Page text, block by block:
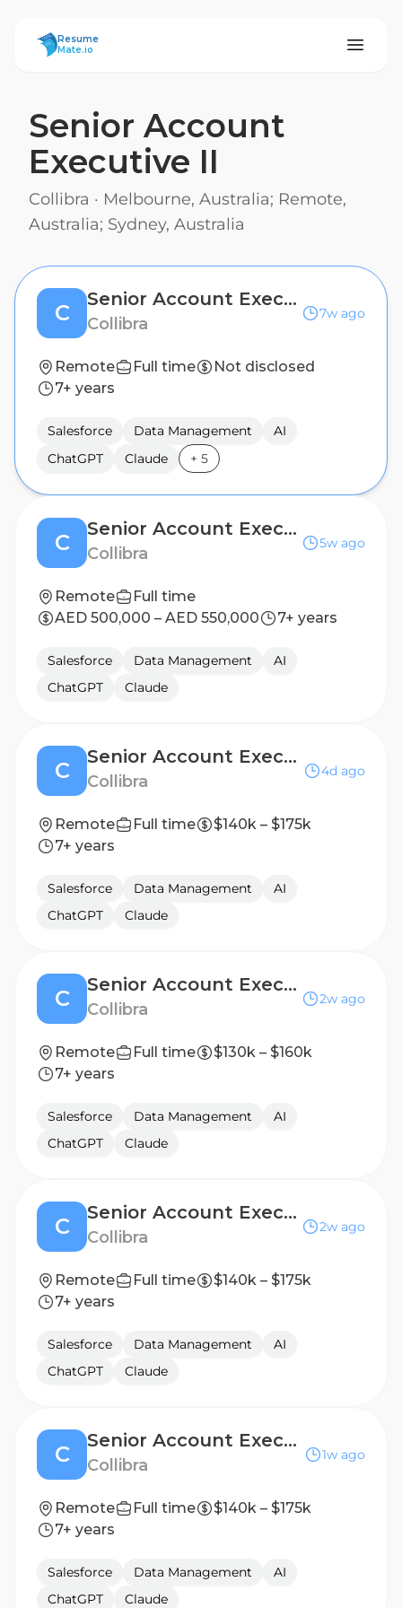
ResumeMate
Resume
Mate.io
Senior Account
Executive II
Collibra · Melbourne, Australia; Remote,
Australia; Sydney, Australia
C
Senior Account Executive II
Collibra
7w ago
Remote Full time
Not disclosed
7+ years
Salesforce Data Management
AI
ChatGPT
Claude + 5
C
Senior Account Executive II
Collibra
5w ago
Remote
Full time
AED 500,000 – AED 550,000
7+ years
Salesforce Data Management
AI
ChatGPT
Claude
C
Senior Account Executive II
Collibra
4d ago
Remote Full time
$140k – $175k
7+ years
Salesforce Data Management
AI
ChatGPT
Claude
C
Senior Account Executive I
Collibra
2w ago
Remote Full time
$130k – $160k
7+ years
Salesforce Data Management
AI
ChatGPT
Claude
C
Senior Account Executive II
Collibra
2w ago
Remote Full time
$140k – $175k
7+ years
Salesforce Data Management
AI
ChatGPT
Claude
C
Senior Account Executive II, Financial Services
Collibra
1w ago
Remote Full time
$140k – $175k
7+ years
Salesforce Data Management
AI
ChatGPT
Claude